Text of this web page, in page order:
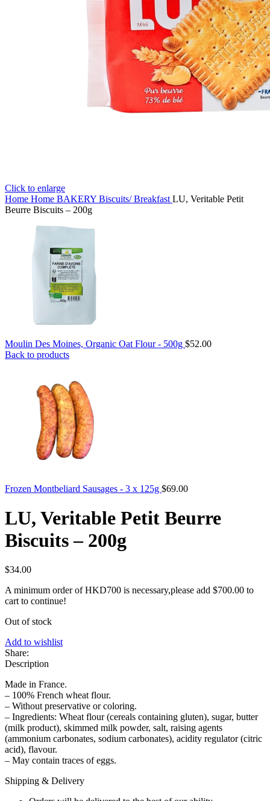
Click to enlarge
Home Home BAKERY Biscuits/ Breakfast LU, Veritable Petit
Beurre Biscuits – 200g
Moulin Des Moines, Organic Oat Flour - 500g $52.00
Back to products
Frozen Montbeliard Sausages - 3 x 125g $69.00
LU, Veritable Petit Beurre
Biscuits – 200g
$34.00
A minimum order of HKD700 is necessary,please add $700.00 to
cart to continue!
Out of stock
Add to wishlist
Share:
Description
Made in France.
– 100% French wheat flour.
– Without preservative or coloring.
– Ingredients: Wheat flour (cereals containing gluten), sugar, butter
(milk product), skimmed milk powder, salt, raising agents
(ammonium carbonates, sodium carbonates), acidity regulator (citric
acid), flavour.
– May contain traces of eggs.
Shipping & Delivery